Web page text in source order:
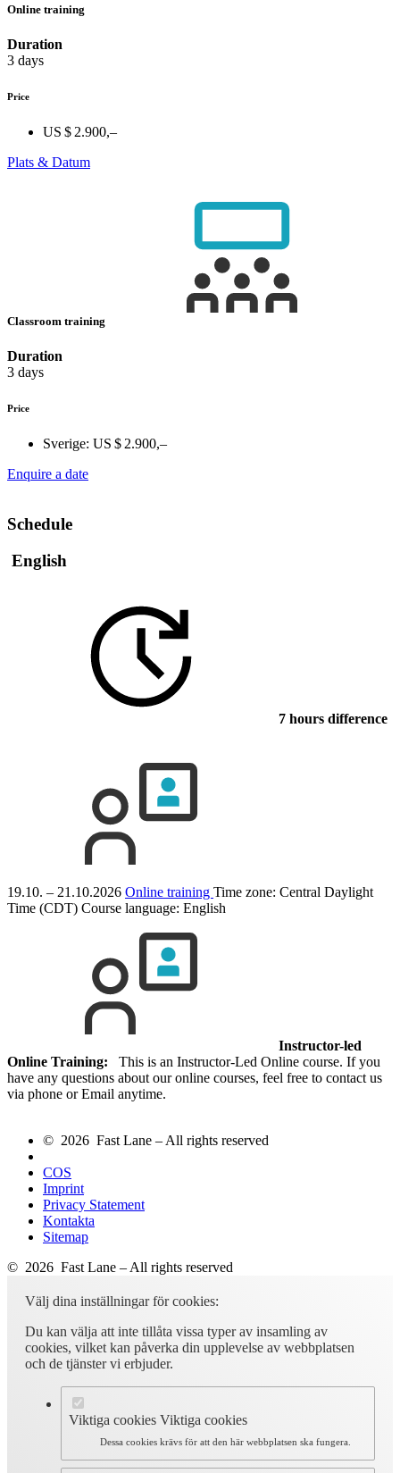
Online training
Duration
3 days
Price
US $ 2.900,–
Plats & Datum
Classroom training
Duration
3 days
Price
Sverige: US $ 2.900,–
Enquire a date
Schedule
English
7 hours difference
19.10. – 21.10.2026 Online training Time zone: Central Daylight
Time (CDT) Course language: English
Instructor-led
Online Training: This is an Instructor-Led Online course. If you
have any questions about our online courses, feel free to contact us
via phone or Email anytime.
© 2026 Fast Lane – All rights reserved
COS
Imprint
Privacy Statement
Kontakta
Sitemap
© 2026 Fast Lane – All rights reserved
Välj dina inställningar för cookies:
Du kan välja att inte tillåta vissa typer av insamling av
cookies, vilket kan påverka din upplevelse av webbplatsen
och de tjänster vi erbjuder.
Viktiga cookies Viktiga cookies
Dessa cookies krävs för att den här webbplatsen ska fungera.